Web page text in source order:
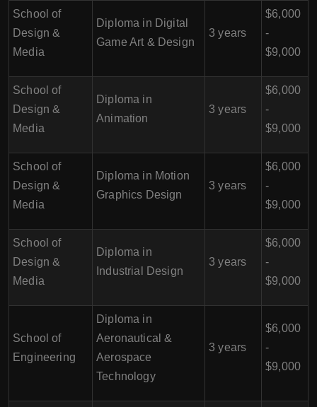
School of
Design &
Media
Diploma in Digital
Game Art & Design
3 years
$6,000
-
$9,000
School of
Design &
Media
Diploma in
Animation
3 years
$6,000
-
$9,000
School of
Design &
Media
Diploma in Motion
Graphics Design
3 years
$6,000
-
$9,000
School of
Design &
Media
Diploma in
Industrial Design
3 years
$6,000
-
$9,000
School of
Engineering
Diploma in
Aeronautical &
Aerospace
Technology
3 years
$6,000
-
$9,000